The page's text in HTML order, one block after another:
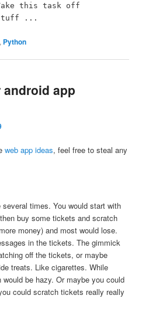
this task off
...
, Python
android app
web app ideas, feel free to steal any
times. You would start with
buy some tickets and scratch
money) and most would lose.
in the tickets. The gimmick
off the tickets, or maybe
treats. Like cigarettes. While
be hazy. Or maybe you could
could scratch tickets really really